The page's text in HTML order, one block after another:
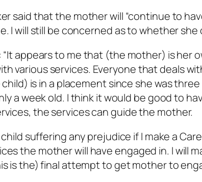
said that the mother will “continue to
I will still be concerned as to whether she
appears to me that (the mother) is her
various services. Everyone that deals
is in a placement since she was
a week old. I think it would be good to
the services can guide the mother.
child suffering any prejudice if I make a
the mother will have engaged in. I will
is the) final attempt to get mother to